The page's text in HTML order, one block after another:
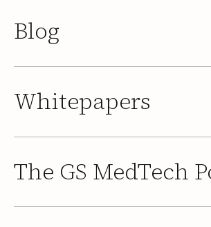
Blog
Whitepapers
The GS MedTech